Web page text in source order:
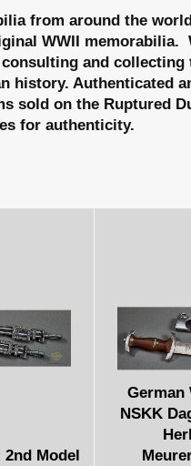
from around the
WWII memorabilia.
and collecting
history. Authenticated
sold on the Ruptured
for authenticity.
Model
German
NSKK